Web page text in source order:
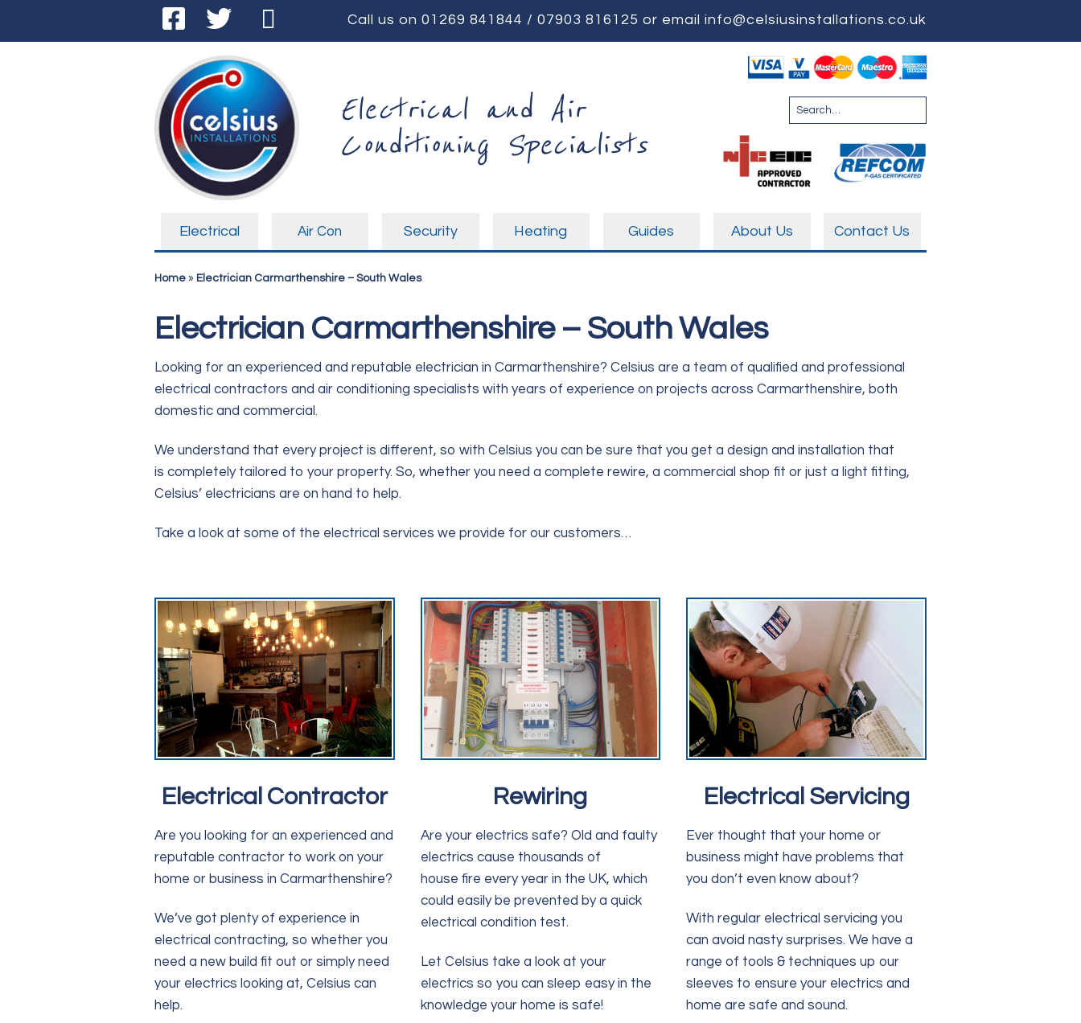
Call us on 01269 841844 / 07903 816125 or email info@celsiusinstallations.co.uk
Electrical and Air
Conditioning Specialists
Electrical Air Con Security Heating Guides About Us Contact Us
Home » Electrician Carmarthenshire – South Wales
Electrician Carmarthenshire – South Wales
Looking for an experienced and reputable electrician in Carmarthenshire? Celsius are a team of qualified and professional
electrical contractors and air conditioning specialists with years of experience on projects across Carmarthenshire, both
domestic and commercial.
We understand that every project is different, so with Celsius you can be sure that you get a design and installation that
is completely tailored to your property. So, whether you need a complete rewire, a commercial shop fit or just a light fitting,
Celsius’ electricians are on hand to help.
Take a look at some of the electrical services we provide for our customers…
Electrical Contractor
Are you looking for an experienced and
reputable contractor to work on your
home or business in Carmarthenshire?
We’ve got plenty of experience in
electrical contracting, so whether you
need a new build fit out or simply need
your electrics looking at, Celsius can
help.
Rewiring
Are your electrics safe? Old and faulty
electrics cause thousands of
house fire every year in the UK, which
could easily be prevented by a quick
electrical condition test.
Let Celsius take a look at your
electrics so you can sleep easy in the
knowledge your home is safe!
Electrical Servicing
Ever thought that your home or
business might have problems that
you don’t even know about?
With regular electrical servicing you
can avoid nasty surprises. We have a
range of tools & techniques up our
sleeves to ensure your electrics and
home are safe and sound.